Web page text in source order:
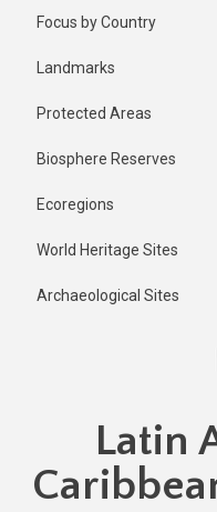
Focus by Country
Landmarks
Protected Areas
Biosphere Reserves
Ecoregions
World Heritage Sites
Archaeological Sites
Latin
2 years ago
Last